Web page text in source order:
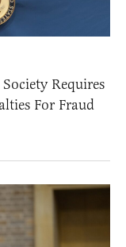
Requires
For Fraud